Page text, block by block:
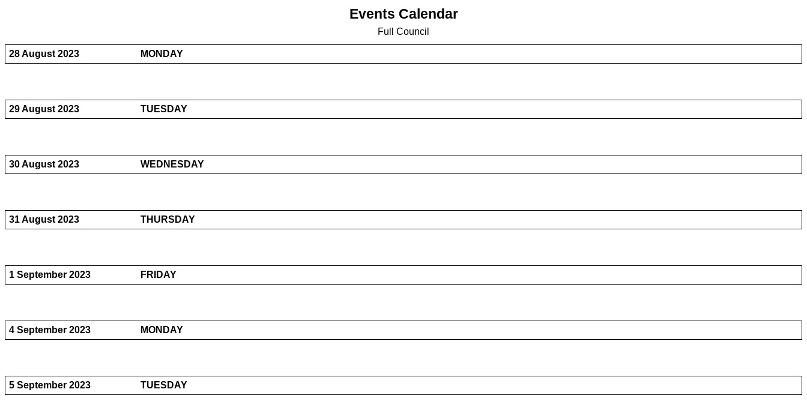
Events Calendar
Full Council
28 August 2023 MONDAY
29 August 2023 TUESDAY
30 August 2023 WEDNESDAY
31 August 2023 THURSDAY
1 September 2023 FRIDAY
4 September 2023 MONDAY
5 September 2023 TUESDAY